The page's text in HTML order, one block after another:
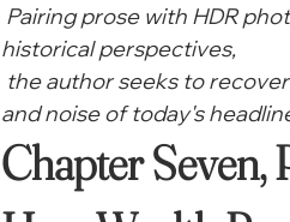
Pairing prose with HDR
historical perspectives,
the author seeks to
and noise of today's
Chapter Seven,